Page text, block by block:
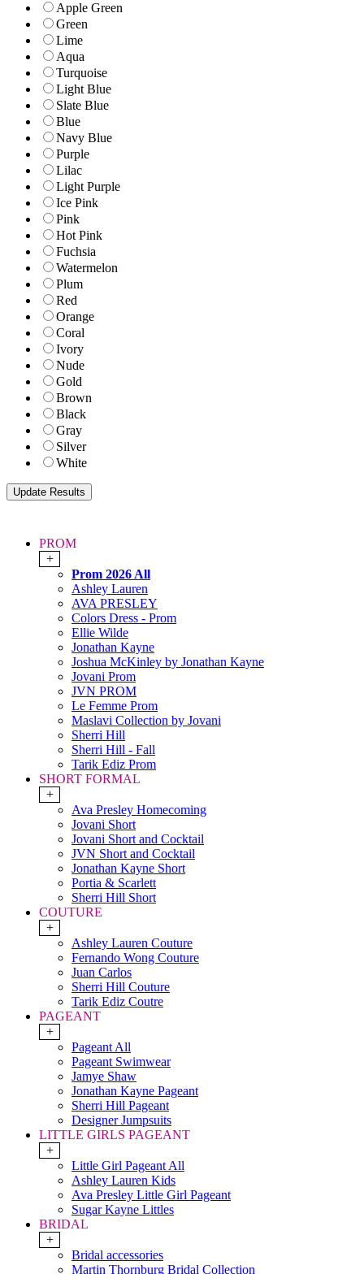
Apple Green
Green
Lime
Aqua
Turquoise
Light Blue
Slate Blue
Blue
Navy Blue
Purple
Lilac
Light Purple
Ice Pink
Pink
Hot Pink
Fuchsia
Watermelon
Plum
Red
Orange
Coral
Ivory
Nude
Gold
Brown
Black
Gray
Silver
White
PROM
+
Prom 2026 All
Ashley Lauren
AVA PRESLEY
Colors Dress - Prom
Ellie Wilde
Jonathan Kayne
Joshua McKinley by Jonathan Kayne
Jovani Prom
JVN PROM
Le Femme Prom
Maslavi Collection by Jovani
Sherri Hill
Sherri Hill - Fall
Tarik Ediz Prom
SHORT FORMAL
+
Ava Presley Homecoming
Jovani Short
Jovani Short and Cocktail
JVN Short and Cocktail
Jonathan Kayne Short
Portia & Scarlett
Sherri Hill Short
COUTURE
+
Ashley Lauren Couture
Fernando Wong Couture
Juan Carlos
Sherri Hill Couture
Tarik Ediz Coutre
PAGEANT
+
Pageant All
Pageant Swimwear
Jamye Shaw
Jonathan Kayne Pageant
Sherri Hill Pageant
Designer Jumpsuits
LITTLE GIRLS PAGEANT
+
Little Girl Pageant All
Ashley Lauren Kids
Ava Presley Little Girl Pageant
Sugar Kayne Littles
BRIDAL
+
Bridal accessories
Martin Thornburg Bridal Collection